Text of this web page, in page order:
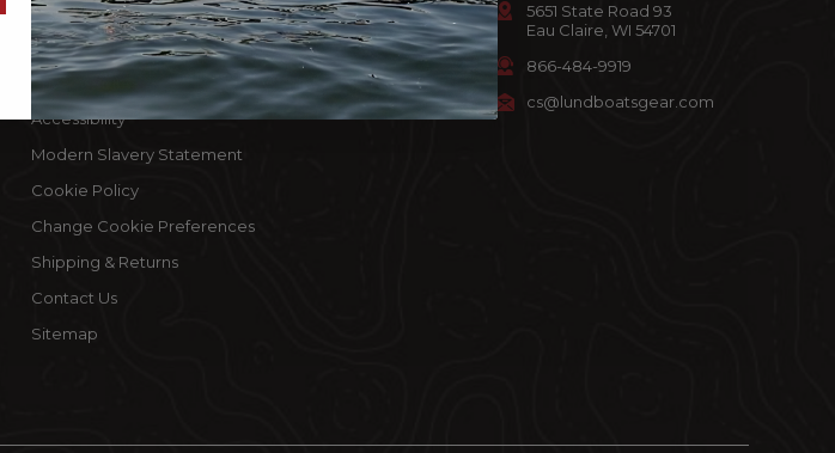
Terms Of Use
Privacy Policy
Privacy Rights
Accessibility
Modern Slavery Statement
Cookie Policy
Change Cookie Preferences
Shipping & Returns
Contact Us
Sitemap
Customer Info
My Cart
Wishlist
5651 State Road 93
Eau Claire, WI 54701
866-484-9919
cs@lundboatsgear.com